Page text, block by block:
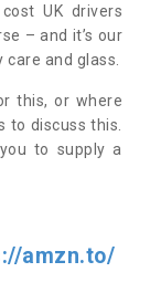
UK drivers
– and it’s our
and glass.
this, or where
to discuss this.
to supply a
amzn.to/